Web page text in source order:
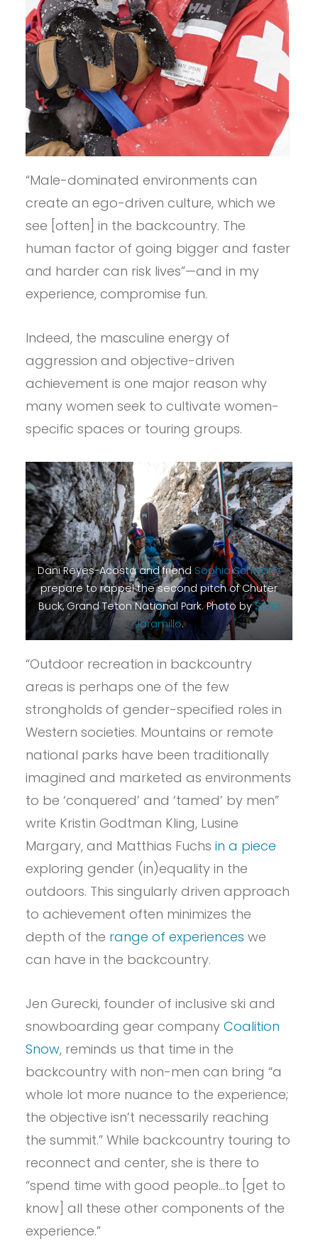
“Male-dominated environments can
create an ego-driven culture, which we
see [often] in the backcountry. The
human factor of going bigger and faster
and harder can risk lives”—and in my
experience, compromise fun.
Indeed, the masculine energy of
aggression and objective-driven
achievement is one major reason why
many women seek to cultivate women-
specific spaces or touring groups.
Dani Reyes-Acosta and friend Sophia Schwartz
prepare to rappel the second pitch of Chuter
Buck, Grand Teton National Park. Photo bySofia
Jaramillo.
“Outdoor recreation in backcountry
areas is perhaps one of the few
strongholds of gender-specified roles in
Western societies. Mountains or remote
national parks have been traditionally
imagined and marketed as environments
to be ‘conquered’ and ‘tamed’ by men”
write Kristin Godtman Kling, Lusine
Margary, and Matthias Fuchs in a piece
exploring gender (in)equality in the
outdoors. This singularly driven approach
to achievement often minimizes the
depth of the range of experiences we
can have in the backcountry.
Jen Gurecki, founder of inclusive ski and
snowboarding gear company Coalition
Snow, reminds us that time in the
backcountry with non-men can bring “a
whole lot more nuance to the experience;
the objective isn’t necessarily reaching
the summit.” While backcountry touring to
reconnect and center, she is there to
“spend time with good people…to [get to
know] all these other components of the
experience.”